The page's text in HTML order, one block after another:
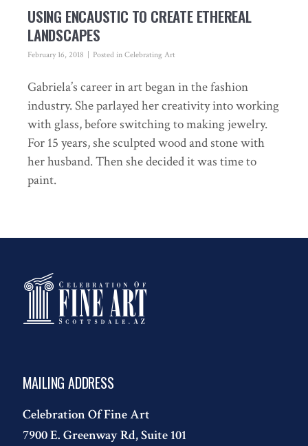
USING ENCAUSTIC TO CREATE ETHEREAL
LANDSCAPES
February 16, 2018 Posted in Celebrating Art
Gabriela’s career in art began in the fashion
industry. She parlayed her creativity into working
with glass, before switching to making jewelry.
For 15 years, she sculpted wood and stone with
her husband. Then she decided it was time to
paint.
MAILING ADDRESS
Celebration Of Fine Art
7900 E. Greenway Rd, Suite 101